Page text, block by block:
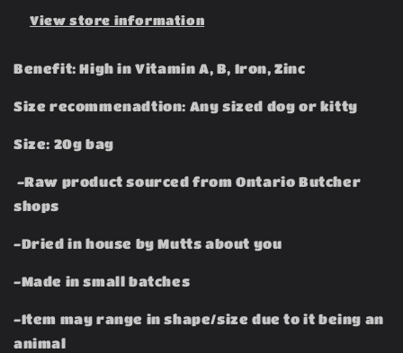
View store information
Benefit: High in Vitamin A, B, Iron, Zinc
Size recommenadtion: Any sized dog or kitty
Size: 20g bag
-Raw product sourced from Ontario Butcher
shops
-Dried in house by Mutts about you
-Made in small batches
-Item may range in shape/size due to it being an
animal